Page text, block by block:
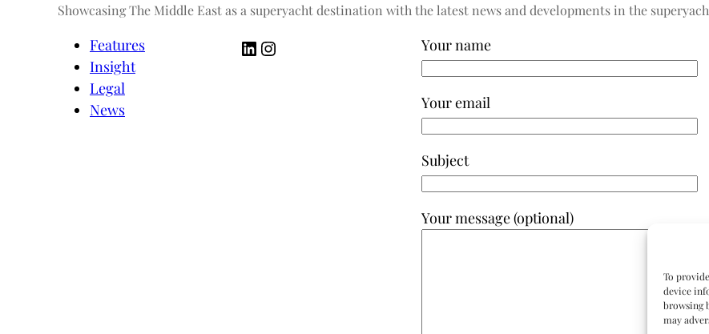
To
device
browsing
may
Showcasing The Middle East as a superyacht destination with the latest news and developments in the
Features
Insight
Legal
News
LinkedIn Instagram Your name
Your email
Subject
Your message (optional)